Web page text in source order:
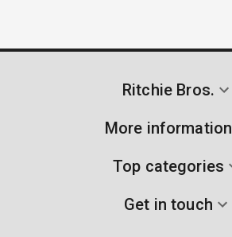
Ritchie Bros.
More information
Top categories
Get in touch